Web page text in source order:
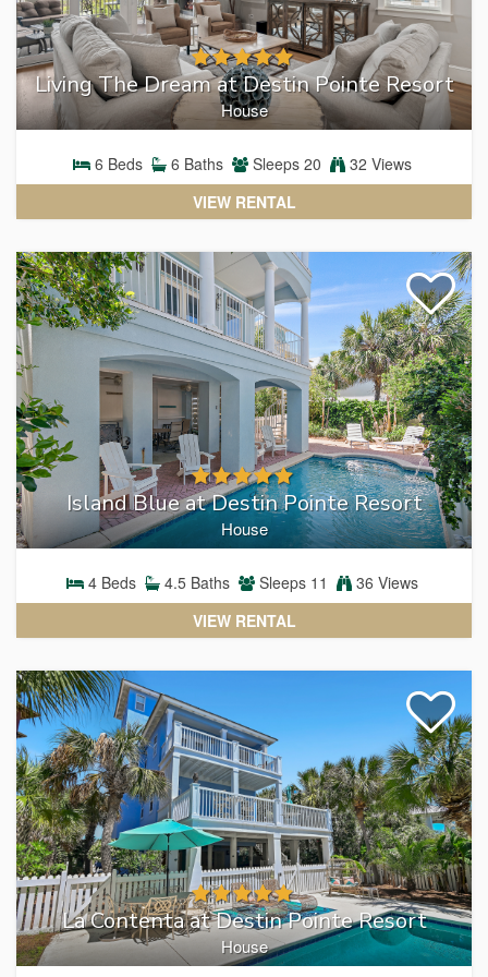
Living The Dream at Destin Pointe Resort
House
6 Beds 6 Baths Sleeps 20
32 Views
VIEW RENTAL
Island Blue at Destin Pointe Resort
House
4Beds 4.5Baths Sleeps 11
36 Views
VIEW RENTAL
La Contenta at Destin Pointe Resort
House